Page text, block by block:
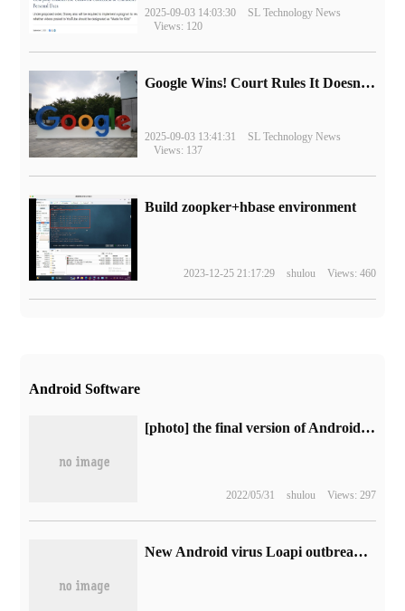
2025-09-03 14:03:30
SL Technology News
Views: 120
Google Wins! Court Rules It Doesn't Have to Sell Chrome Browser
2025-09-03 13:41:31
SL Technology News
Views: 137
Build zoopker+hbase environment
2023-12-25 21:17:29 shulou Views: 460
Android Software
[photo] the final version of Android O is expected to be released within a week
2022/05/31 shulou Views: 297
New Android virus Loapi outbreak: your phone will be used as a Monroe coin miner